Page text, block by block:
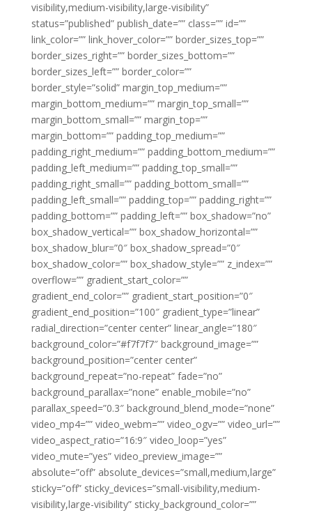
visibility,medium-visibility,large-visibility”
status=”published” publish_date=”” class=”” id=””
link_color=”” link_hover_color=”” border_sizes_top=””
border_sizes_right=”” border_sizes_bottom=””
border_sizes_left=”” border_color=””
border_style=”solid” margin_top_medium=””
margin_bottom_medium=”” margin_top_small=””
margin_bottom_small=”” margin_top=””
margin_bottom=”” padding_top_medium=””
padding_right_medium=”” padding_bottom_medium=””
padding_left_medium=”” padding_top_small=””
padding_right_small=”” padding_bottom_small=””
padding_left_small=”” padding_top=”” padding_right=””
padding_bottom=”” padding_left=”” box_shadow=”no”
box_shadow_vertical=”” box_shadow_horizontal=””
box_shadow_blur=”0″ box_shadow_spread=”0″
box_shadow_color=”” box_shadow_style=”” z_index=””
overflow=”” gradient_start_color=””
gradient_end_color=”” gradient_start_position=”0″
gradient_end_position=”100″ gradient_type=”linear”
radial_direction=”center center” linear_angle=”180″
background_color=”#f7f7f7″ background_image=””
background_position=”center center”
background_repeat=”no-repeat” fade=”no”
background_parallax=”none” enable_mobile=”no”
parallax_speed=”0.3″ background_blend_mode=”none”
video_mp4=”” video_webm=”” video_ogv=”” video_url=””
video_aspect_ratio=”16:9″ video_loop=”yes”
video_mute=”yes” video_preview_image=””
absolute=”off” absolute_devices=”small,medium,large”
sticky=”off” sticky_devices=”small-visibility,medium-
visibility,large-visibility” sticky_background_color=””